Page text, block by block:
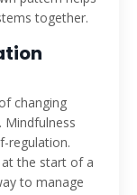
together.
changing
Mindfulness
regulation.
the start of a
to manage